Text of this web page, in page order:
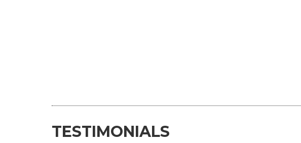
TESTIMONIALS